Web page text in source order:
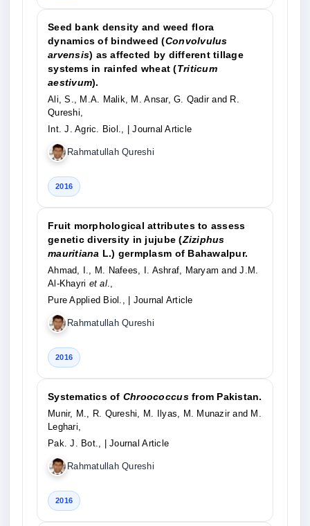
Seed bank density and weed flora
dynamics of bindweed (Convolvulus
arvensis) as affected by different tillage
systems in rainfed wheat (Triticum
aestivum).
Ali, S., M.A. Malik, M. Ansar, G. Qadir and R.
Qureshi,
Int. J. Agric. Biol.,
| Journal Article
Rahmatullah Qureshi
2016
Fruit morphological attributes to assess
genetic diversity in jujube (Ziziphus
mauritiana L.) germplasm of Bahawalpur.
Ahmad, I., M. Nafees, I. Ashraf, Maryam and J.M.
Al-Khayri et al.,
Pure Applied Biol.,
| Journal Article
Rahmatullah Qureshi
2016
Systematics of Chroococcusfrom Pakistan.
Munir, M., R. Qureshi, M. Ilyas, M. Munazir and M.
Leghari,
Pak. J. Bot.,
| Journal Article
Rahmatullah Qureshi
2016